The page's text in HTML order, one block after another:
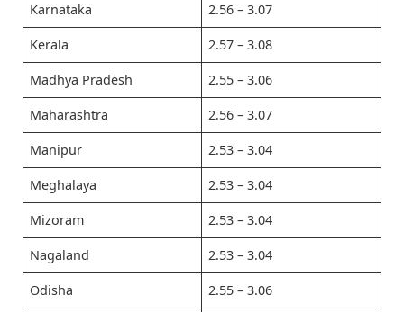
Karnataka 2.56 – 3.07
Kerala 2.57 – 3.08
Madhya Pradesh 2.55 – 3.06
Maharashtra 2.56 – 3.07
Manipur 2.53 – 3.04
Meghalaya 2.53 – 3.04
Mizoram 2.53 – 3.04
Nagaland 2.53 – 3.04
Odisha 2.55 – 3.06